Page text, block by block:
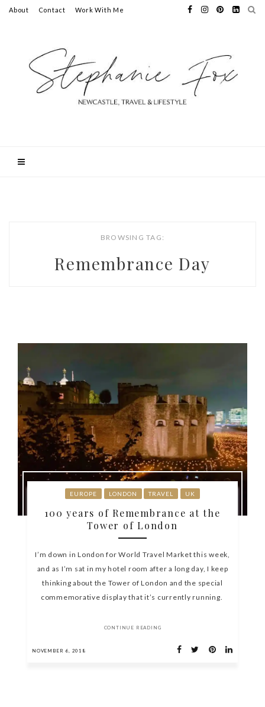
About Contact Work With Me
BROWSING TAG:
Remembrance Day
EUROPE LONDON TRAVEL UK
100 years of Remembrance at the
Tower of London
I’m down in London for World Travel Market this week,
and as I’m sat in my hotel room after a long day, I keep
thinking about the Tower of London and the special
commemorative display that it’s currently running.
CONTINUE READING
NOVEMBER 6, 2018